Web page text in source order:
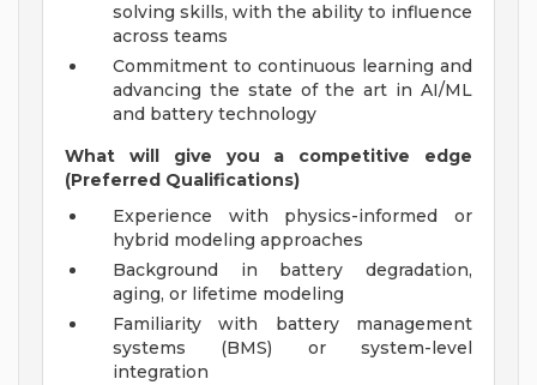
solving skills, with the ability to influence
across teams
Commitment to continuous learning and
advancing the state of the art in AI/ML
and battery technology
What will give you a competitive edge
(Preferred Qualifications)
Experience with physics-informed or
hybrid modeling approaches
Background in battery degradation,
aging, or lifetime modeling
Familiarity with battery management
systems (BMS) or system-level
integration